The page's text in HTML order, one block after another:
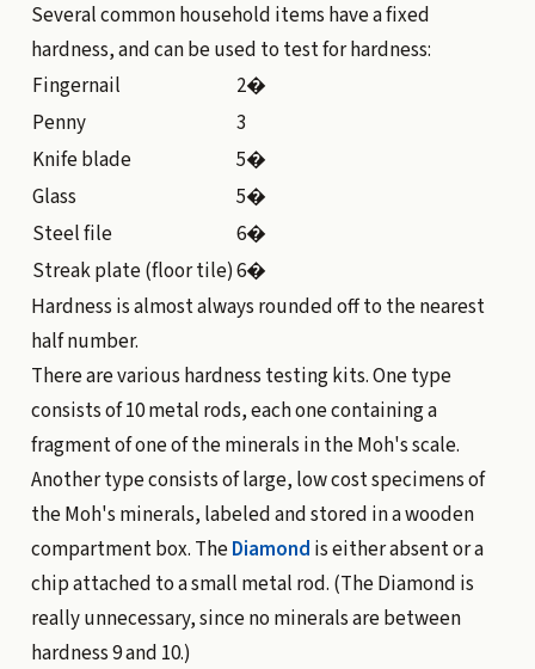
Several common household items have a fixed
hardness, and can be used to test for hardness:
Fingernail
2�
Penny
3
Knife blade
5�
Glass
5�
Steel file
6�
Streak plate (floor tile)6�
Hardness is almost always rounded off to the nearest
half number.
There are various hardness testing kits. One type
consists of 10 metal rods, each one containing a
fragment of one of the minerals in the Moh's scale.
Another type consists of large, low cost specimens of
the Moh's minerals, labeled and stored in a wooden
compartment box. TheDiamond is either absent or a
chip attached to a small metal rod. (The Diamond is
really unnecessary, since no minerals are between
hardness 9 and 10.)